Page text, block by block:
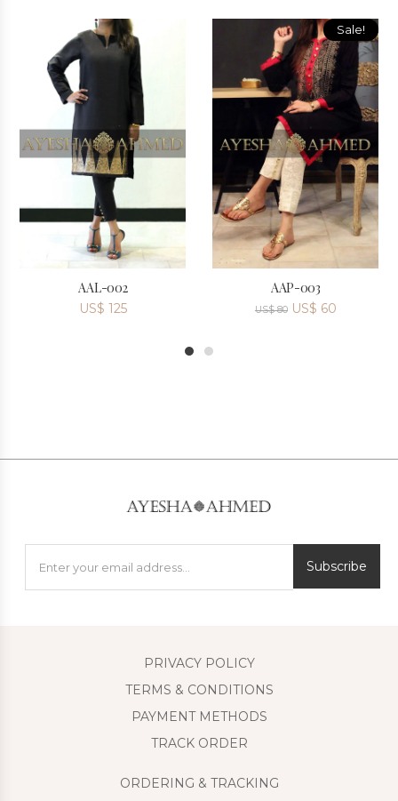
AAL-002
US$ 125
Sale!
AAP-003
US$80 US$ 60
Subscribe
PRIVACY POLICY
TERMS & CONDITIONS
PAYMENT METHODS
TRACK ORDER
ORDERING & TRACKING